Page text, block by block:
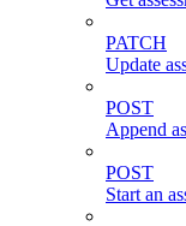
PATCH
Update
POST
Append
POST
Start an